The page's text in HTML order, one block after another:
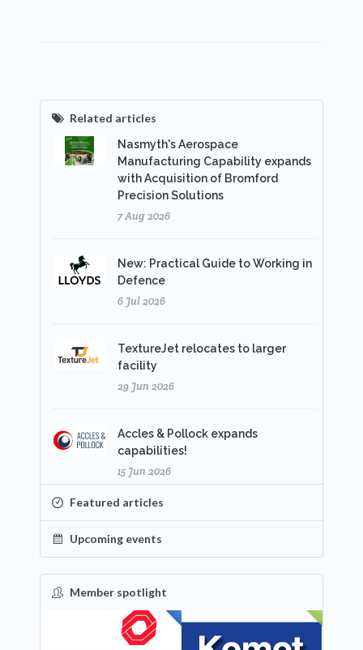
Related articles
Nasmyth's Aerospace
Manufacturing Capability expands
with Acquisition of Bromford
Precision Solutions
7 Aug 2026
New: Practical Guide to Working in
Defence
6 Jul 2026
TextureJet relocates to larger
facility
29 Jun 2026
Accles & Pollock expands
capabilities!
15 Jun 2026
Featured articles
Upcoming events
Member spotlight
FEATURED